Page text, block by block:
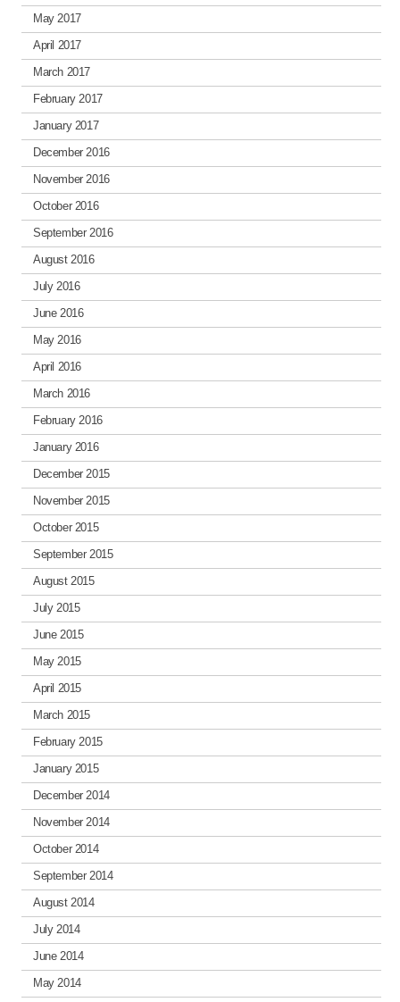
May 2017
April 2017
March 2017
February 2017
January 2017
December 2016
November 2016
October 2016
September 2016
August 2016
July 2016
June 2016
May 2016
April 2016
March 2016
February 2016
January 2016
December 2015
November 2015
October 2015
September 2015
August 2015
July 2015
June 2015
May 2015
April 2015
March 2015
February 2015
January 2015
December 2014
November 2014
October 2014
September 2014
August 2014
July 2014
June 2014
May 2014